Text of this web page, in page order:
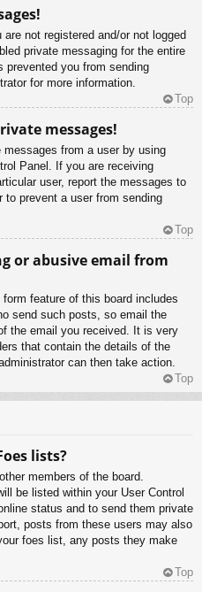
not registered and/or not logged
private messaging for the entire
prevented you from sending
for more information.
Top
messages!
from a user by using
Panel. If you are receiving
user, report the messages to
to prevent a user from sending
Top
or abusive email from
feature of this board includes
send such posts, so email the
the email you received. It is very
that contain the details of the
can then take action.
Top
lists?
members of the board.
be listed within your User Control
status and to send them private
posts from these users may also
foes list, any posts they make
Top